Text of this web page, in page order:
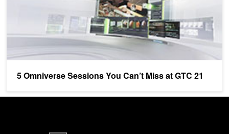
5 Omniverse Sessions You Can’t Miss at GTC 21